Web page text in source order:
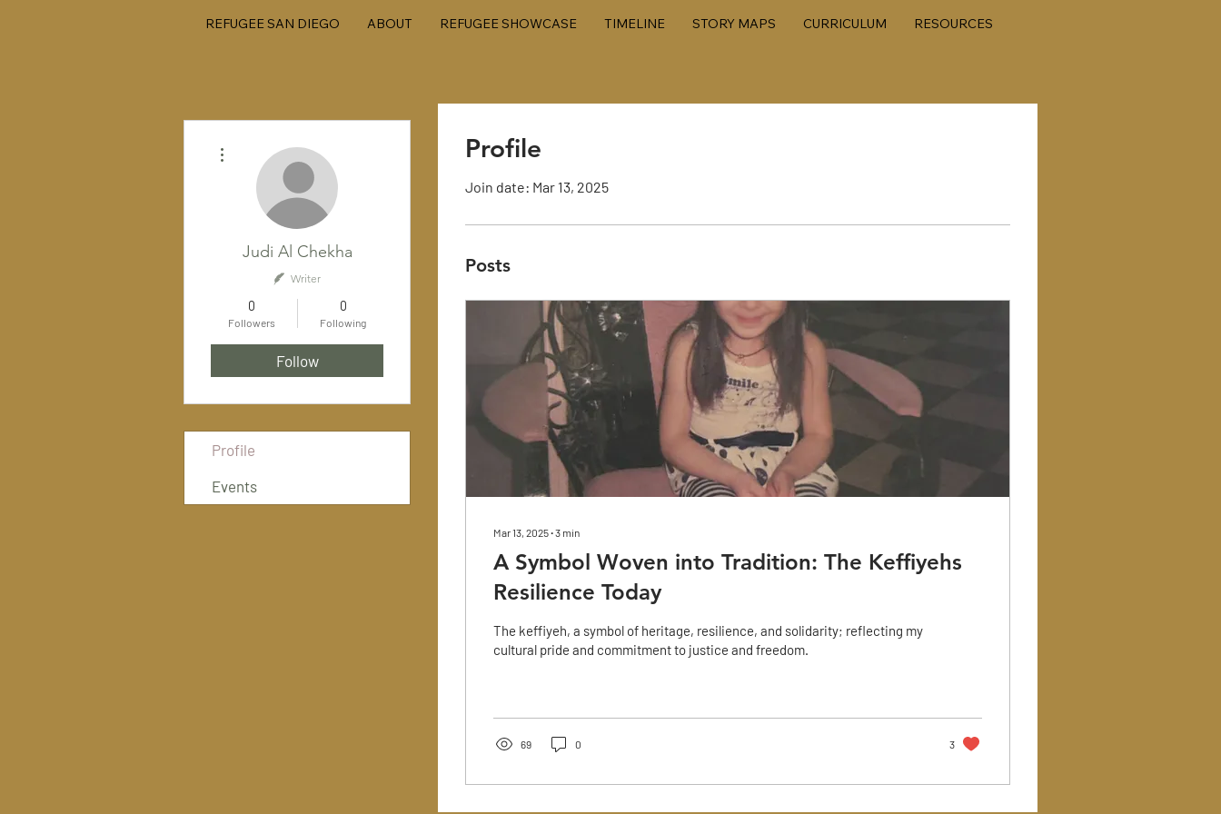
REFUGEE SAN DIEGO ABOUT REFUGEE SHOWCASE TIMELINE STORY MAPS CURRICULUM RESOURCES
Profile
Join date: Mar 13, 2025
Posts
Mar 13, 2025∙3 min
A Symbol Woven into Tradition: The Keffiyehs
Resilience Today
The keffiyeh, a symbol of heritage, resilience, and solidarity; reflecting my
cultural pride and commitment to justice and freedom.
69 0 3
Judi Al Chekha
Writer
0
Followers
0
Following
Follow
Profile
Events